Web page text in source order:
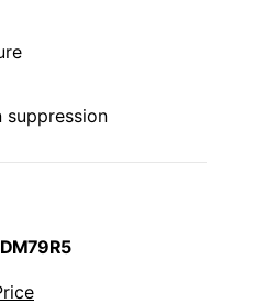
suppression